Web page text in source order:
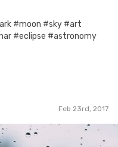
#moon #sky #art
#eclipse #astronomy
Feb 23rd, 2017